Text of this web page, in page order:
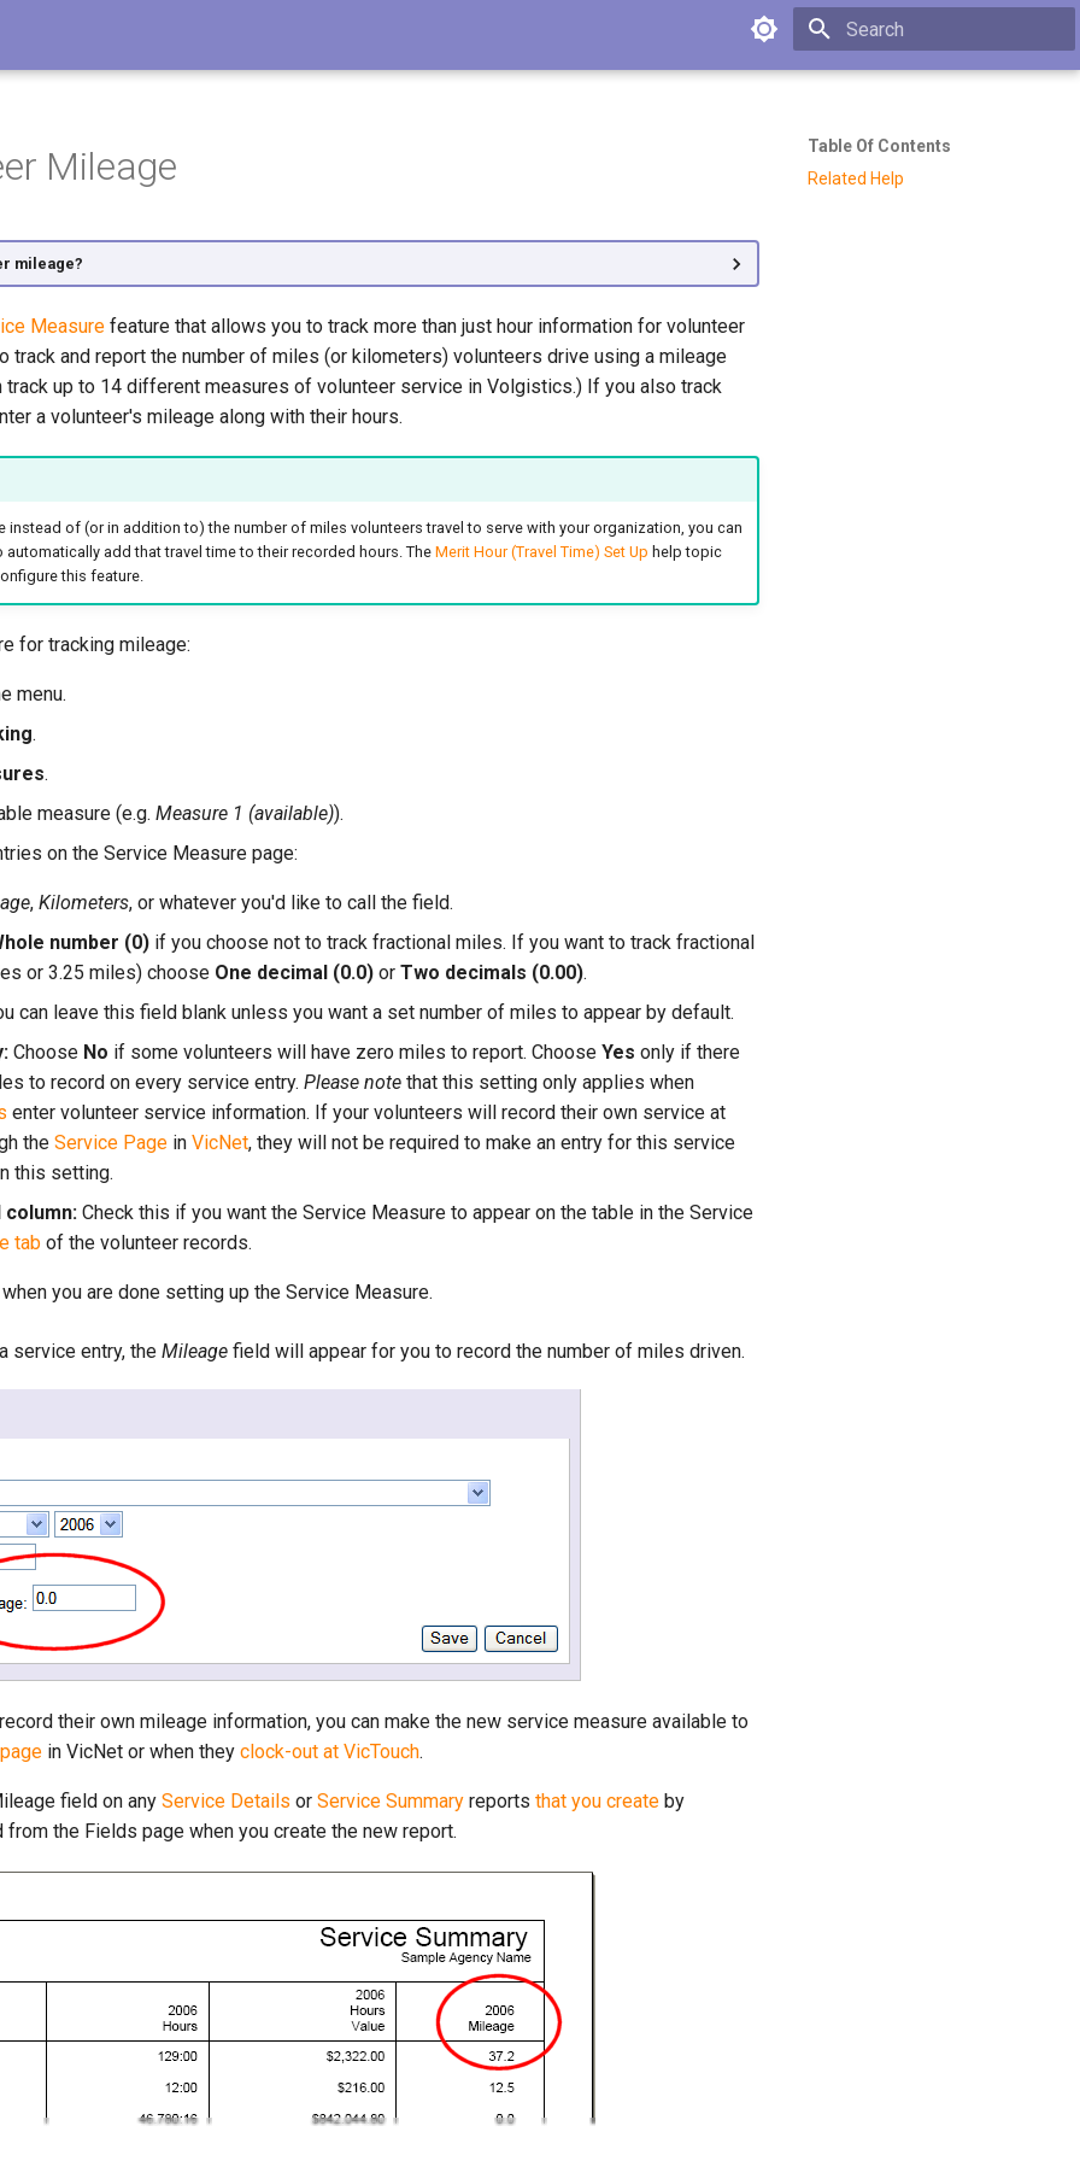
Type to start searching
Table Of Contents
Related Help
Mileage
mileage?
Measure feature that allows you to track more than just hour information for volunteer
track and report the number of miles (or kilometers) volunteers drive using a mileage
track up to 14 different measures of volunteer service in Volgistics.) If you also track
a volunteer's mileage along with their hours.
instead of (or in addition to) the number of miles volunteers travel to serve with your organization, you can
automatically add that travel time to their recorded hours. The Merit Hour (Travel Time) Set Up help topic
this feature.
for tracking mileage:
menu.
.
.
measure (e.g. Measure 1 (available)).
on the Service Measure page:
, Kilometers, or whatever you'd like to call the field.
number (0) if you choose not to track fractional miles. If you want to track fractional
or 3.25 miles) choose One decimal (0.0) or Two decimals (0.00).
can leave this field blank unless you want a set number of miles to appear by default.
Choose No if some volunteers will have zero miles to report. Choose Yes only if there
to record on every service entry. Please note that this setting only applies when
enter volunteer service information. If your volunteers will record their own service at
the Service Page in VicNet, they will not be required to make an entry for this service
this setting.
column: Check this if you want the Service Measure to appear on the table in the Service
tab of the volunteer records.
you are done setting up the Service Measure.
service entry, the Mileage field will appear for you to record the number of miles driven.
their own mileage information, you can make the new service measure available to
in VicNet or when they clock-out at VicTouch.
field on any Service Details or Service Summary reports that you create by
from the Fields page when you create the new report.